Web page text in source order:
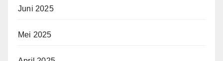
Juni 2025
Mei 2025